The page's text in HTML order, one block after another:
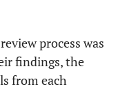
process was
findings, the
from each